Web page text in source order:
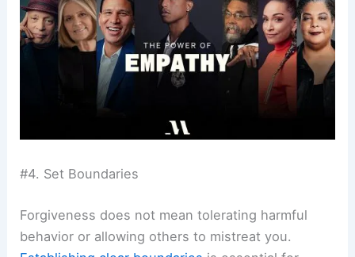
#4. Set Boundaries
Forgiveness does not mean tolerating harmful
behavior or allowing others to mistreat you.